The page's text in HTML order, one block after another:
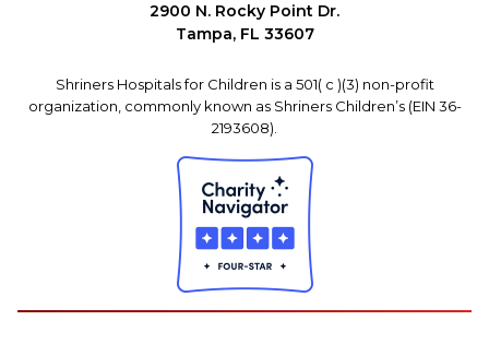
2900 N. Rocky Point Dr.
Tampa, FL 33607
Shriners Hospitals for Children is a 501( c )(3) non-profit
organization, commonly known as Shriners Children’s (EIN 36-
2193608).